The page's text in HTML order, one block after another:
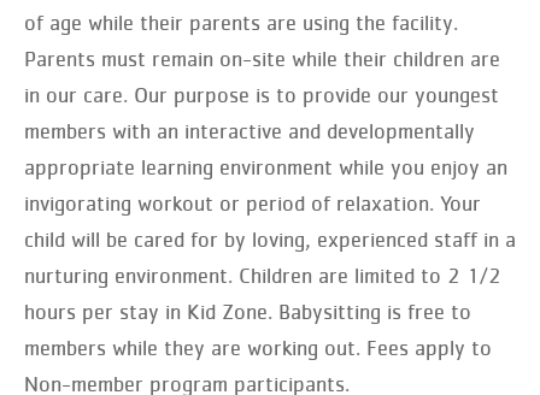
of age while their parents are using the facility.
Parents must remain on-site while their children are
in our care. Our purpose is to provide our youngest
members with an interactive and developmentally
appropriate learning environment while you enjoy an
invigorating workout or period of relaxation. Your
child will be cared for by loving, experienced staff in a
nurturing environment. Children are limited to 2 1/2
hours per stay in Kid Zone. Babysitting is free to
members while they are working out. Fees apply to
Non-member program participants.